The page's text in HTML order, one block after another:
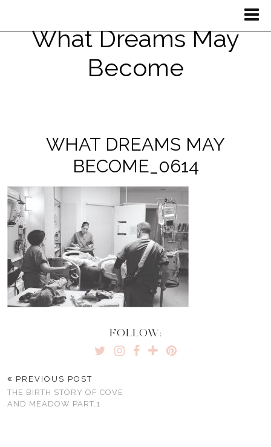
What Dreams May
Become
WHAT DREAMS MAY
BECOME_0614
FOLLOW:
PREVIOUS POST
THE BIRTH STORY OF COVE
AND MEADOW PART.1